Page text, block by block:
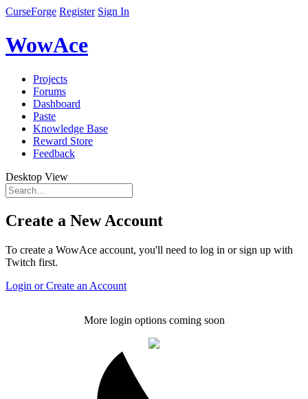
CurseForge Register Sign In
WowAce
Projects
Forums
Dashboard
Paste
Knowledge Base
Reward Store
Feedback
Desktop View
Create a New Account
To create a WowAce account, you'll need to log in or sign up with
Twitch first.
Login or Create an Account
More login options coming soon